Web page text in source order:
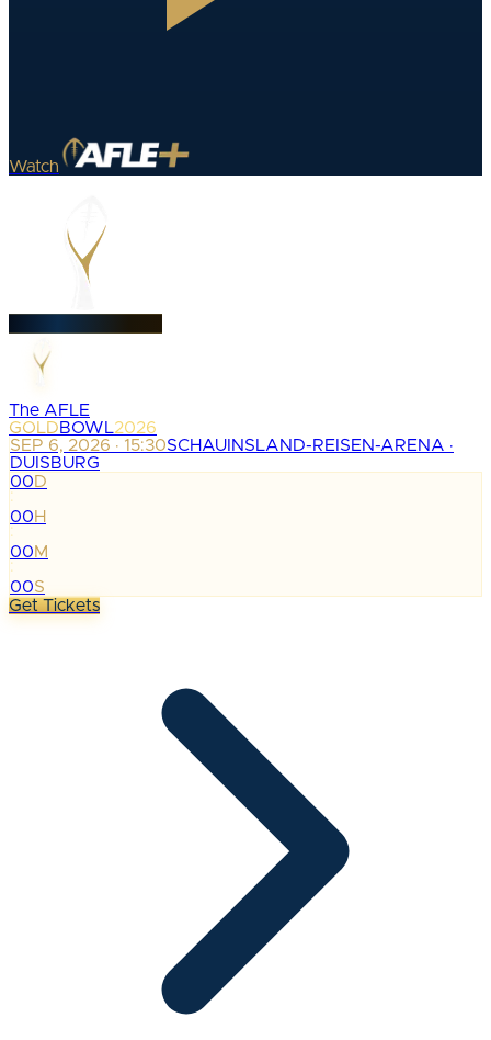
Watch
The AFLE
GOLDBOWL2026
SEP 6, 2026 · 15:30SCHAUINSLAND-REISEN-ARENA ·
DUISBURG
00D
:
00H
:
00M
:
00S
Get Tickets